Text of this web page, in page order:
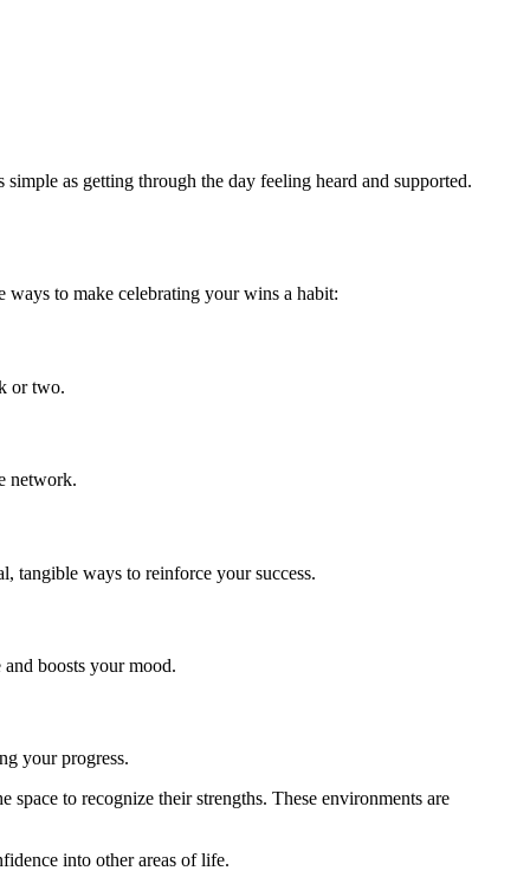
as getting through the day feeling heard and supported.
ways to make celebrating your wins a habit:
or two.
network.
tangible ways to reinforce your success.
boosts your mood.
your progress.
to recognize their strengths. These environments are
into other areas of life.